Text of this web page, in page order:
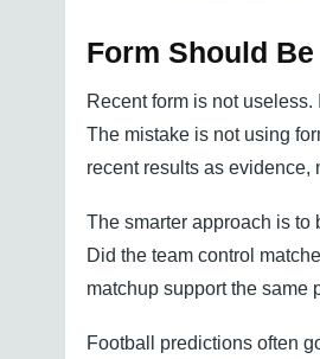
Form Should
Recent form is not
The mistake is not using
recent results as evidence,
The smarter approach is to
Did the team control
matchup support the same
Football predictions often